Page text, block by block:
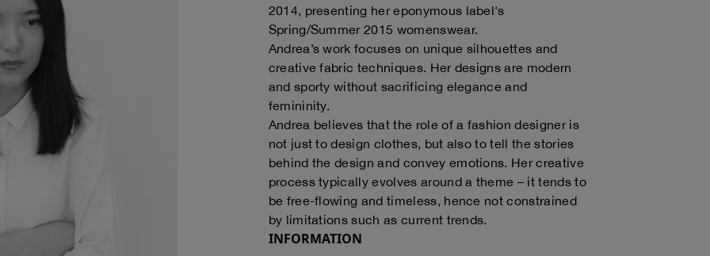
2014, presenting her eponymous label's
Spring/Summer 2015 womenswear.
Andrea’s work focuses on unique silhouettes and
creative fabric techniques. Her designs are modern
and sporty without sacrificing elegance and
femininity.
Andrea believes that the role of a fashion designer is
not just to design clothes, but also to tell the stories
behind the design and convey emotions. Her creative
process typically evolves around a theme – it tends to
be free-flowing and timeless, hence not constrained
by limitations such as current trends.
INFORMATION